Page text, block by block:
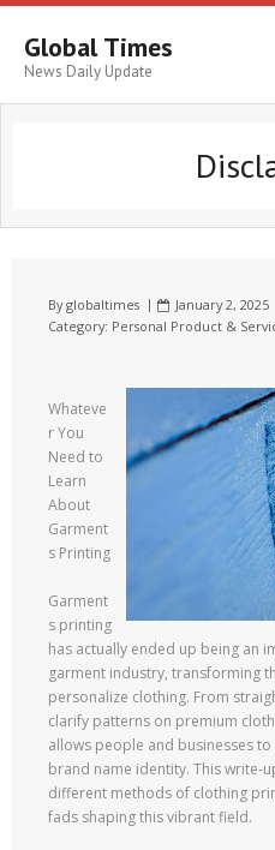
Global Times
News Daily Update
Byglobaltimes
January 2, 2025
Category: Personal Product &
Whateve
r You
Need to
Learn
About
Garment
s Printing
Garment
s printing
has actually ended up being an
garment industry, transforming
personalize clothing. From
clarify patterns on premium
allows people and businesses
brand name identity. This write-
different methods of clothing
fads shaping this vibrant field.